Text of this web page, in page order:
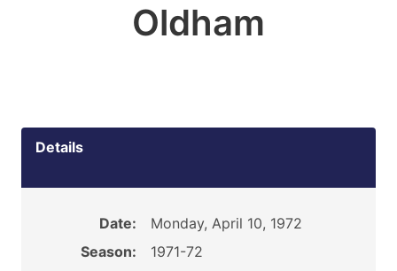
Oldham
Details
Date:
Monday, April 10, 1972
Season:
1971-72